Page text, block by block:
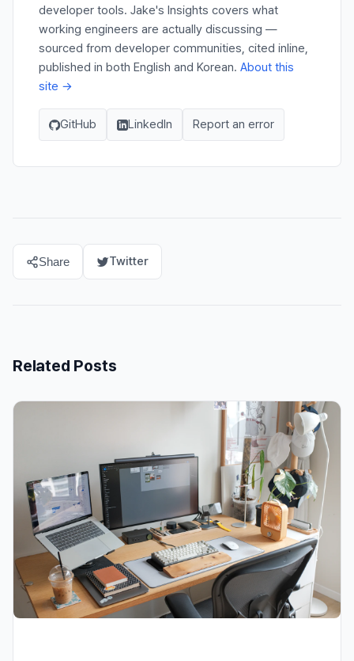
developer tools. Jake's Insights covers what
working engineers are actually discussing —
sourced from developer communities, cited inline,
published in both English and Korean. About this
site →
GitHub LinkedIn Report an error
Share Twitter
Related Posts